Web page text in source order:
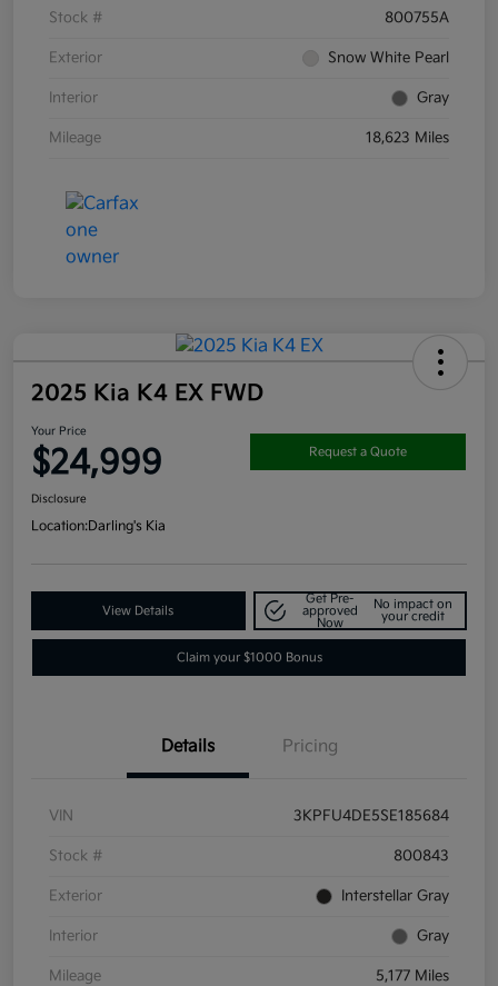
Stock # 800755A
Exterior Snow White Pearl
Interior Gray
Mileage 18,623 Miles
2025 Kia K4 EX FWD
Your Price
$24,999 Request a Quote
Disclosure
Location:Darling's Kia
View Details
Get Pre-
approved
Now
No impact on
your credit
Claim your $1000 Bonus
Details Pricing
VIN 3KPFU4DE5SE185684
Stock # 800843
Exterior Interstellar Gray
Interior Gray
Mileage 5,177 Miles